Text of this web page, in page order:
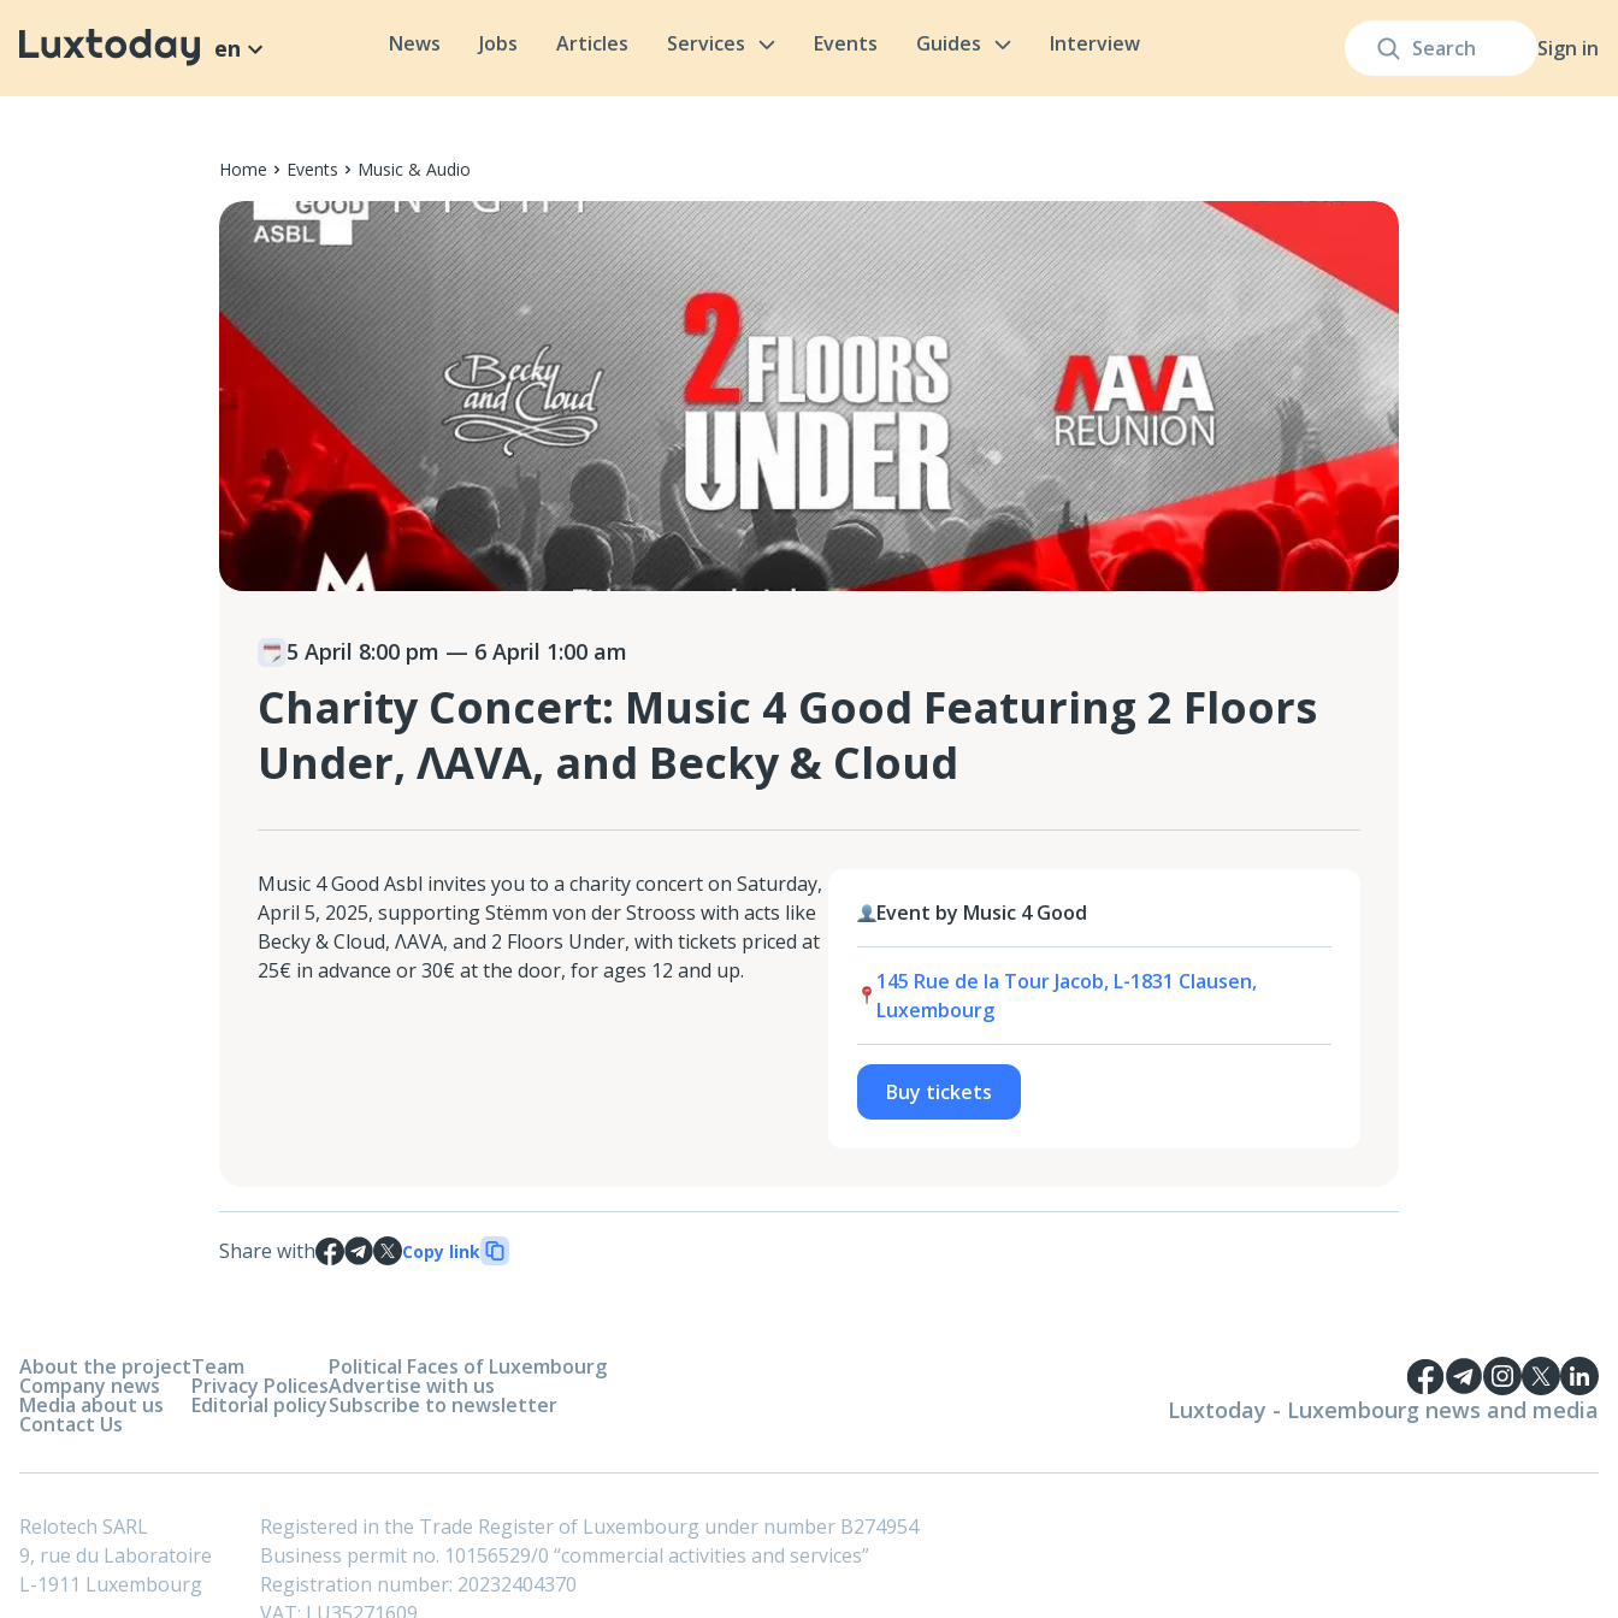
Sign in
en News Jobs Articles Services Events Guides Interview
Home Events Music & Audio
5 April 8:00 pm — 6 April 1:00 am
Charity Concert: Music 4 Good Featuring 2 Floors
Under, ΛAVA, and Becky & Cloud
Music 4 Good Asbl invites you to a charity concert on Saturday,
April 5, 2025, supporting Stëmm von der Strooss with acts like
Becky & Cloud, ΛAVA, and 2 Floors Under, with tickets priced at
25€ in advance or 30€ at the door, for ages 12 and up.
Event by Music 4 Good
145 Rue de la Tour Jacob, L-1831 Clausen,
Luxembourg
Buy tickets
Share with Copy link
About the project
Company news
Media about us
Contact Us
Team
Privacy Polices
Editorial policy
Political Faces of Luxembourg
Advertise with us
Subscribe to newsletter Luxtoday - Luxembourg news and media
Relotech SARL
9, rue du Laboratoire
L-1911 Luxembourg
Registered in the Trade Register of Luxembourg under number B274954
Business permit no. 10156529/0 “commercial activities and services”
Registration number: 20232404370